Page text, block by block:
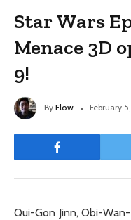
Star Wars
Menace 3D
9!
By Flow February
Qui-Gon Jinn, Obi-